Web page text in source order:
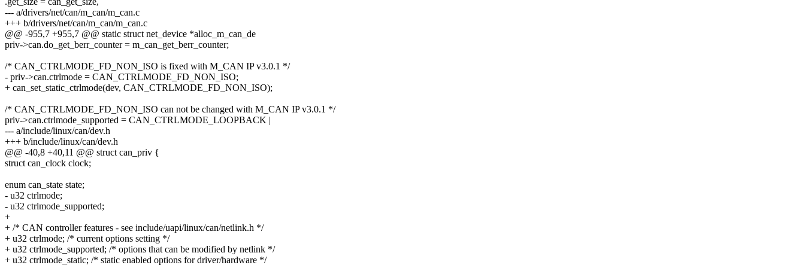
--- a/drivers/net/can/m_can/m_can.c
+++ b/drivers/net/can/m_can/m_can.c
@@ -955,7 +955,7 @@ static struct net_device *alloc_m_can_de
priv->can.do_get_berr_counter = m_can_get_berr_counter;
/* CAN_CTRLMODE_FD_NON_ISO is fixed with M_CAN IP v3.0.1 */
- priv->can.ctrlmode = CAN_CTRLMODE_FD_NON_ISO;
+ can_set_static_ctrlmode(dev, CAN_CTRLMODE_FD_NON_ISO);
/* CAN_CTRLMODE_FD_NON_ISO can not be changed with M_CAN IP v3.0.1 */
priv->can.ctrlmode_supported = CAN_CTRLMODE_LOOPBACK |
--- a/include/linux/can/dev.h
+++ b/include/linux/can/dev.h
@@ -40,8 +40,11 @@ struct can_priv {
struct can_clock clock;
enum can_state state;
- u32 ctrlmode;
- u32 ctrlmode_supported;
+
+ /* CAN controller features - see include/uapi/linux/can/netlink.h */
+ u32 ctrlmode; /* current options setting */
+ u32 ctrlmode_supported; /* options that can be modified by netlink */
+ u32 ctrlmode_static; /* static enabled options for driver/hardware */